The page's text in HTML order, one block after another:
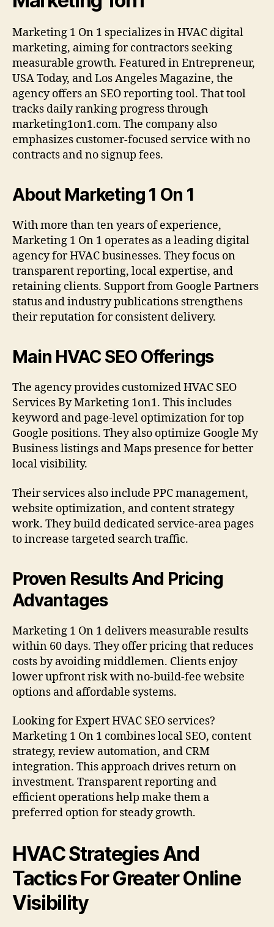
Marketing 1 On 1 specializes in HVAC digital
marketing, aiming for contractors seeking
measurable growth. Featured in Entrepreneur,
USA Today, and Los Angeles Magazine, the
agency offers an SEO reporting tool. That tool
tracks daily ranking progress through
marketing1on1.com. The company also
emphasizes customer-focused service with no
contracts and no signup fees.
About Marketing 1 On 1
With more than ten years of experience,
Marketing 1 On 1 operates as a leading digital
agency for HVAC businesses. They focus on
transparent reporting, local expertise, and
retaining clients. Support from Google Partners
status and industry publications strengthens
their reputation for consistent delivery.
Main HVAC SEO Offerings
The agency provides customized HVAC SEO
Services By Marketing 1on1. This includes
keyword and page-level optimization for top
Google positions. They also optimize Google My
Business listings and Maps presence for better
local visibility.
Their services also include PPC management,
website optimization, and content strategy
work. They build dedicated service-area pages
to increase targeted search traffic.
Proven Results And Pricing
Advantages
Marketing 1 On 1 delivers measurable results
within 60 days. They offer pricing that reduces
costs by avoiding middlemen. Clients enjoy
lower upfront risk with no-build-fee website
options and affordable systems.
Looking for Expert HVAC SEO services?
Marketing 1 On 1 combines local SEO, content
strategy, review automation, and CRM
integration. This approach drives return on
investment. Transparent reporting and
efficient operations help make them a
preferred option for steady growth.
HVAC Strategies And
Tactics For Greater Online
Visibility